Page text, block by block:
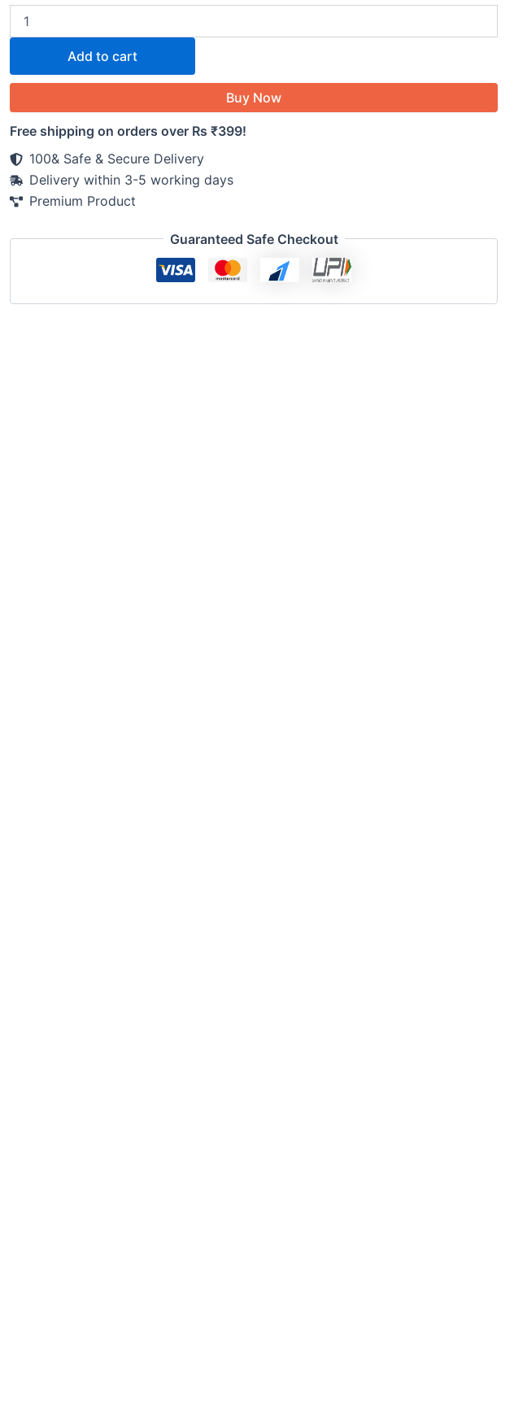
Add to cart
Buy Now
Free shipping on orders over Rs ₹399!
100& Safe & Secure Delivery
Delivery within 3-5 working days
Premium Product
Guaranteed Safe Checkout